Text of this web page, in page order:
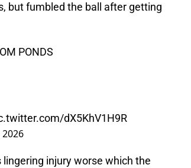
but fumbled the ball after getting
PONDS
dX5KhV1H9R
2026
injury worse which the